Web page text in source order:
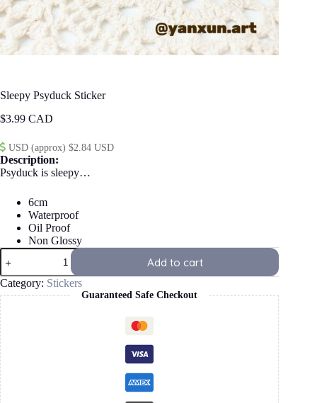
Sleepy Psyduck Sticker
$3.99
USD (approx) $2.84 USD
Description:
Psyduck is sleepy…
6cm
Waterproof
Oil Proof
Non Glossy
Sleepy
Psyduck
Sticker
quantity
Add to cart
Category: Stickers
Guaranteed Safe Checkout